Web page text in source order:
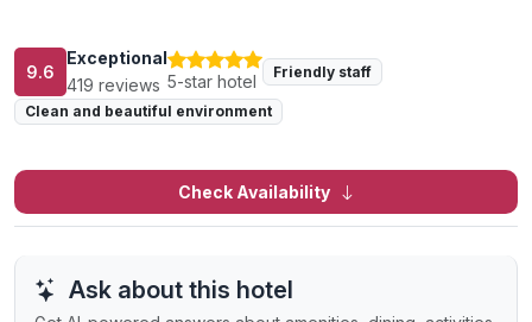
9.6
Exceptional
419 reviews 5-star hotel Friendly staff
Clean and beautiful environment
Check Availability
Ask about this hotel